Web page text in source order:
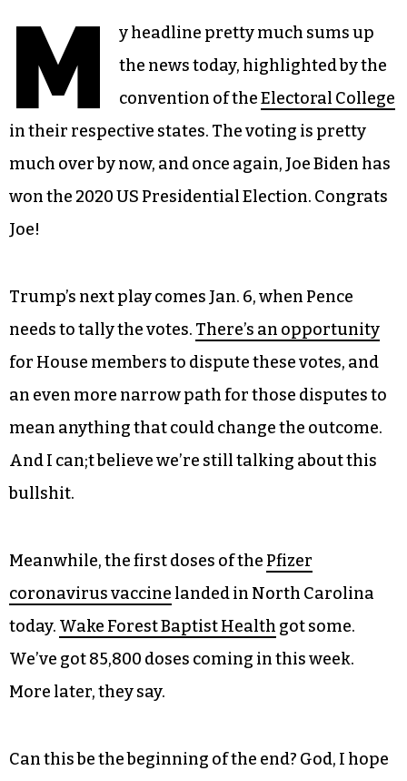
M
y headline pretty much sums up
the news today, highlighted by the
convention of theElectoral College
in their respective states. The voting is pretty
much over by now, and once again, Joe Biden has
won the 2020 US Presidential Election. Congrats
Joe!
Trump’s next play comes Jan. 6, when Pence
needs to tally the votes. There’s an opportunity
for House members to dispute these votes, and
an even more narrow path for those disputes to
mean anything that could change the outcome.
And I can;t believe we’re still talking about this
bullshit.
Meanwhile, the first doses of the Pfizer
coronavirus vaccine landed in North Carolina
today. Wake Forest Baptist Health got some.
We’ve got 85,800 doses coming in this week.
More later, they say.
Can this be the beginning of the end? God, I hope